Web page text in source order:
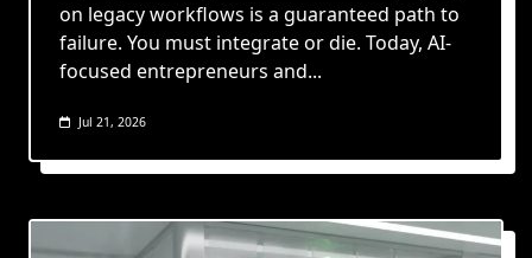
on legacy workflows is a guaranteed path to
failure. You must integrate or die. Today, AI-
focused entrepreneurs and...
Jul 21, 2026